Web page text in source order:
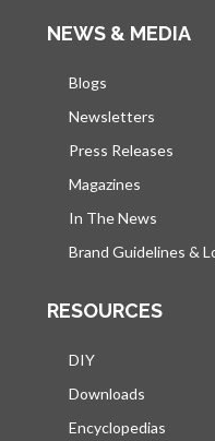
NEWS & MEDIA
Blogs
Newsletters
Press Releases
Magazines
In The News
Brand Guidelines &
RESOURCES
DIY
Downloads
Encyclopedias